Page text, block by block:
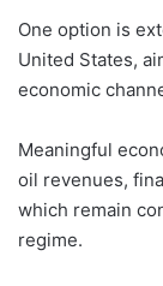
One option is
United States,
economic
Meaningful
oil revenues,
which remain
regime.